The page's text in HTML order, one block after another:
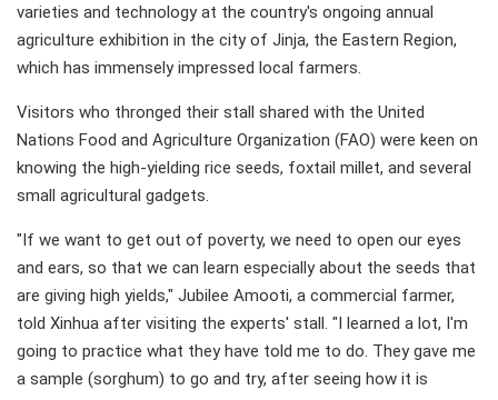
varieties and technology at the country's ongoing annual
agriculture exhibition in the city of Jinja, the Eastern Region,
which has immensely impressed local farmers.
Visitors who thronged their stall shared with the United
Nations Food and Agriculture Organization (FAO) were keen on
knowing the high-yielding rice seeds, foxtail millet, and several
small agricultural gadgets.
"If we want to get out of poverty, we need to open our eyes
and ears, so that we can learn especially about the seeds that
are giving high yields," Jubilee Amooti, a commercial farmer,
told Xinhua after visiting the experts' stall. "I learned a lot, I'm
going to practice what they have told me to do. They gave me
a sample (sorghum) to go and try, after seeing how it is